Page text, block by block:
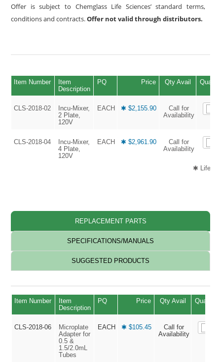
Offer is subject to Chemglass Life Sciences’ standard terms,
conditions and contracts.Offer not valid through distributors.
Item Number
Item
Description
PQ Price Qty Avail
CLS-2018-02
Incu-Mixer,
2 Plate,
120V
EACH ✱ $2,155.90
Call for
Availability
CLS-2018-04
Incu-Mixer,
4 Plate,
120V
EACH ✱ $2,961.90
Call for
Availability
✱ Life
REPLACEMENT PARTS
SPECIFICATIONS/MANUALS
SUGGESTED PRODUCTS
Item Number
Item
Description
PQ Price Qty Avail Quantity
CLS-2018-06
Microplate
Adapter for
0.5 &
1.5/2.0mL
Tubes
EACH ✱ $105.45
Call for
Availability